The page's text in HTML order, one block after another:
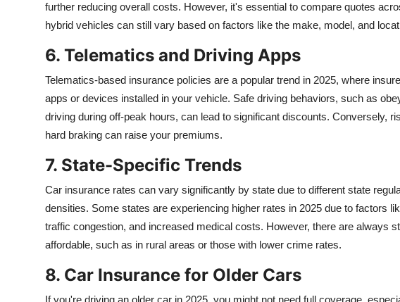
further reducing overall costs. However, it's essential to compare quotes
hybrid vehicles can still vary based on factors like the make, model, and
6. Telematics and Driving Apps
Telematics-based insurance policies are a popular trend in 2025, where
apps or devices installed in your vehicle. Safe driving behaviors, such as
driving during off-peak hours, can lead to significant discounts. Conversely,
hard braking can raise your premiums.
7. State-Specific Trends
Car insurance rates can vary significantly by state due to different state
densities. Some states are experiencing higher rates in 2025 due to factors
traffic congestion, and increased medical costs. However, there are always
affordable, such as in rural areas or those with lower crime rates.
8. Car Insurance for Older Cars